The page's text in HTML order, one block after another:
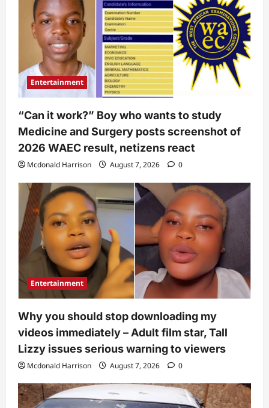
Entertainment
“Can it work?” Boy who wants to study
Medicine and Surgery posts screenshot of
2026 WAEC result, netizens react
Mcdonald Harrison August 7, 2026 0
Entertainment
Why you should stop downloading my
videos immediately – Adult film star, Tall
Lizzy issues serious warning to viewers
Mcdonald Harrison August 7, 2026 0